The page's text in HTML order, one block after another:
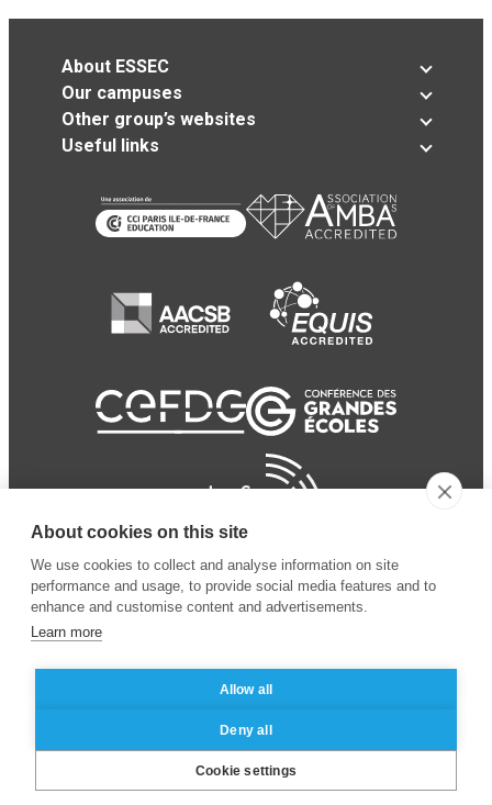
About ESSEC
Our campuses
Other group’s websites
Useful links
© 2024 ESSEC Business
School
Legal notice
privacy policy
About cookies on this site
We use cookies to collect and analyse information on site
performance and usage, to provide social media features and to
enhance and customise content and advertisements.
Learn more
Allow all
Deny all
Cookie settings